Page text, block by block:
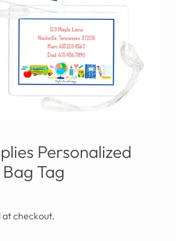
Personalized
Tag
checkout.